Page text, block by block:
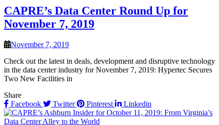
CAPRE’s Data Center Round Up for
November 7, 2019
November 7, 2019
Check out the latest in deals, development and disruptive technology
in the data center industry for November 7, 2019: Hypertec Secures
Two New Facilities in
Share
Facebook
Twitter Pinterest Linkedin